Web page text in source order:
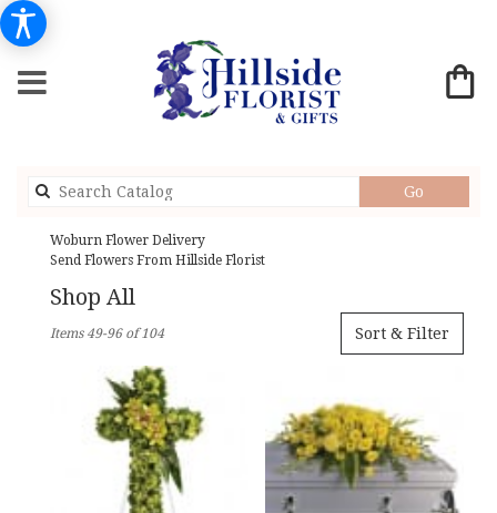
Go
catalog
Woburn Flower Delivery
Send Flowers From Hillside Florist
Shop All
Sort & Filter
Items 49-96 of 104